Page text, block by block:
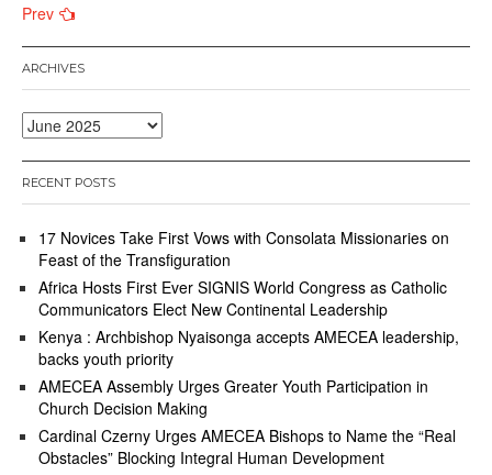
Posts
navigation
Prev
ARCHIVES
Archives
RECENT POSTS
17 Novices Take First Vows with Consolata Missionaries on
Feast of the Transfiguration
Africa Hosts First Ever SIGNIS World Congress as Catholic
Communicators Elect New Continental Leadership
Kenya : Archbishop Nyaisonga accepts AMECEA leadership,
backs youth priority
AMECEA Assembly Urges Greater Youth Participation in
Church Decision Making
Cardinal Czerny Urges AMECEA Bishops to Name the “Real
Obstacles” Blocking Integral Human Development